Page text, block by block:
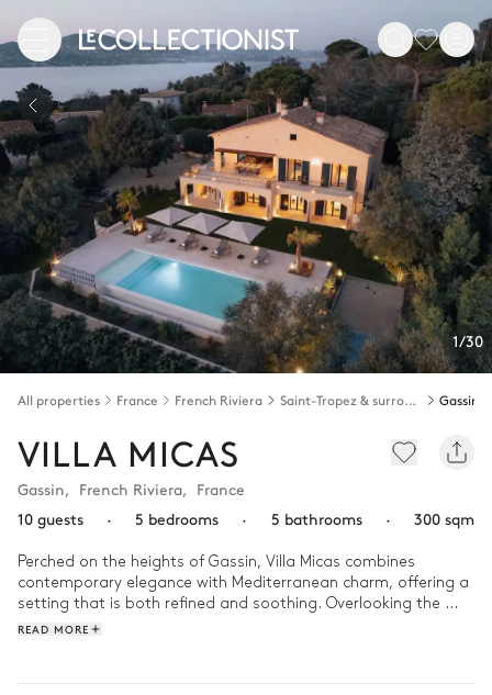
1/30
All properties France French Riviera Saint-Tropez & surroundings Gassin
VILLA MICAS
Gassin, French Riviera, France
10 guests
· 5 bedrooms · 5 bathrooms · 300 sqm
Perched on the heights of Gassin, Villa Micas combines
contemporary elegance with Mediterranean charm, offering a
setting that is both refined and soothing. Overlooking the
Gassin forest, it unveils a stunning panorama where nature
READ MORE